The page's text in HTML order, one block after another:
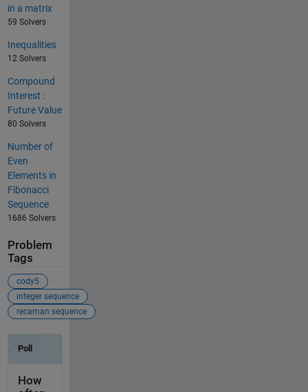
in a matrix
59 Solvers
Inequalities
12 Solvers
Compound
Interest :
Future Value
80 Solvers
Number of
Even
Elements in
Fibonacci
Sequence
1686 Solvers
Problem
Tags
cody5
integer sequence
recaman sequence